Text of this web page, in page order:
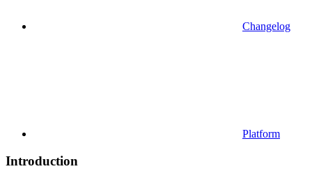
Changelog
Platform
Introduction